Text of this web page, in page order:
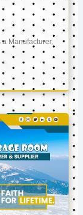
Manufacturer,